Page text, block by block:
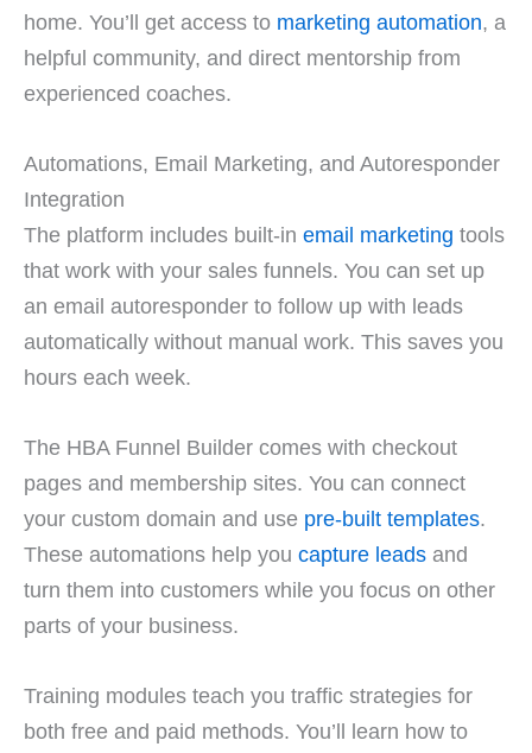
home. You’ll get access to marketing automation, a
helpful community, and direct mentorship from
experienced coaches.
Automations, Email Marketing, and Autoresponder
Integration
The platform includes built-in email marketing tools
that work with your sales funnels. You can set up
an email autoresponder to follow up with leads
automatically without manual work. This saves you
hours each week.
The HBA Funnel Builder comes with checkout
pages and membership sites. You can connect
your custom domain and use pre-built templates.
These automations help you capture leads and
turn them into customers while you focus on other
parts of your business.
Training modules teach you traffic strategies for
both free and paid methods. You’ll learn how to